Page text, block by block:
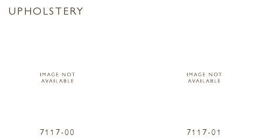
UPHOLSTERY
7117-00 7117-01